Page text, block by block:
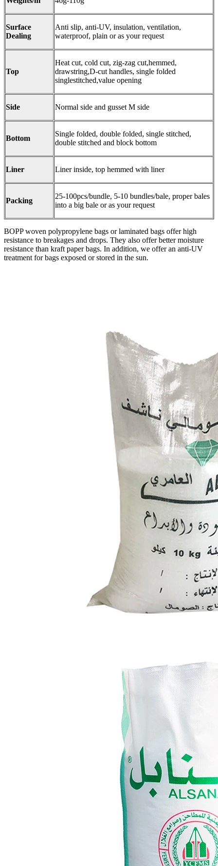
Surface
Dealing
Anti slip, anti-UV, insulation, ventilation,
waterproof, plain or as your request
Top
Heat cut, cold cut, zig-zag cut,hemmed,
drawstring,D-cut handles, single folded
singlestitched,value opening
Side Normal side and gusset M side
Bottom
Single folded, double folded, single stitched,
double stitched and block bottom
Liner Liner inside, top hemmed with liner
Packing
25-100pcs/bundle, 5-10 bundles/bale, proper bales
into a big bale or as your request
BOPP woven polypropylene bags or laminated bags offer high
resistance to breakages and drops. They also offer better moisture
resistance than kraft paper bags. In addition, we offer an anti-UV
treatment for bags exposed or stored in the sun.